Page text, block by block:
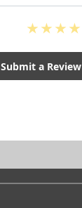
Submit a Review